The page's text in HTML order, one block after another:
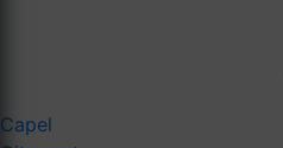
Capel